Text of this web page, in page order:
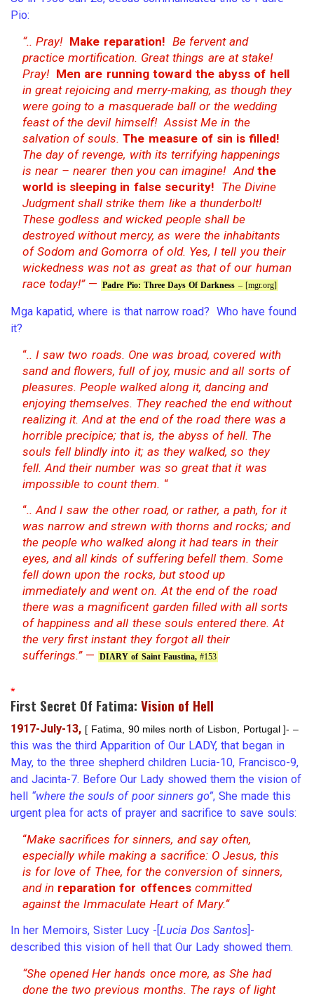
Pio:
“.. Pray! Make reparation! Be fervent and
practice mortification. Great things are at stake!
Pray! Men are running toward the abyss of hell
in great rejoicing and merry-making, as though they
were going to a masquerade ball or the wedding
feast of the devil himself! Assist Me in the
salvation of souls.The measure of sin is filled!
The day of revenge, with its terrifying happenings
is near – nearer then you can imagine! And the
world is sleeping in false security! The Divine
Judgment shall strike them like a thunderbolt!
These godless and wicked people shall be
destroyed without mercy, as were the inhabitants
of Sodom and Gomorra of old. Yes, I tell you their
wickedness was not as great as that of our human
race today!”—Padre Pio: Three Days Of Darkness – [mgr.org]
Mga kapatid, where is that narrow road? Who have found
it?
“.. I saw two roads. One was broad, covered with
sand and flowers, full of joy, music and all sorts of
pleasures. People walked along it, dancing and
enjoying themselves. They reached the end without
realizing it. And at the end of the road there was a
horrible precipice; that is, the abyss of hell. The
souls fell blindly into it; as they walked, so they
fell. And their number was so great that it was
impossible to count them. “
“.. And I saw the other road, or rather, a path, for it
was narrow and strewn with thorns and rocks; and
the people who walked along it had tears in their
eyes, and all kinds of suffering befell them. Some
fell down upon the rocks, but stood up
immediately and went on. At the end of the road
there was a magnificent garden filled with all sorts
of happiness and all these souls entered there. At
the very first instant they forgot all their
sufferings.” —DIARY of Saint Faustina,#153
*
First Secret Of Fatima: Vision of Hell
1917-July-13, [ Fatima, 90 miles north of Lisbon, Portugal ]- –
this was the third Apparition of Our LADY, that began in
May, to the three shepherd children Lucia-10, Francisco-9,
and Jacinta-7. Before Our Lady showed them the vision of
hell “where the souls of poor sinners go”, She made this
urgent plea for acts of prayer and sacrifice to save souls:
“Make sacrifices for sinners, and say often,
especially while making a sacrifice: O Jesus, this
is for love of Thee, for the conversion of sinners,
and in reparation for offencescommitted
against the Immaculate Heart of Mary.“
In her Memoirs, Sister Lucy -[Lucia Dos Santos]-
described this vision of hell that Our Lady showed them.
“She opened Her hands once more, as She had
done the two previous months. The rays of light